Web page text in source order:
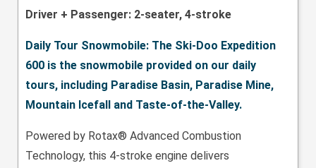
Driver + Passenger: 2-seater, 4-stroke
Daily Tour Snowmobile: The Ski-Doo Expedition
600 is the snowmobile provided on our daily
tours, including Paradise Basin, Paradise Mine,
Mountain Icefall and Taste-of-the-Valley.
Powered by Rotax® Advanced Combustion
Technology, this 4-stroke engine delivers